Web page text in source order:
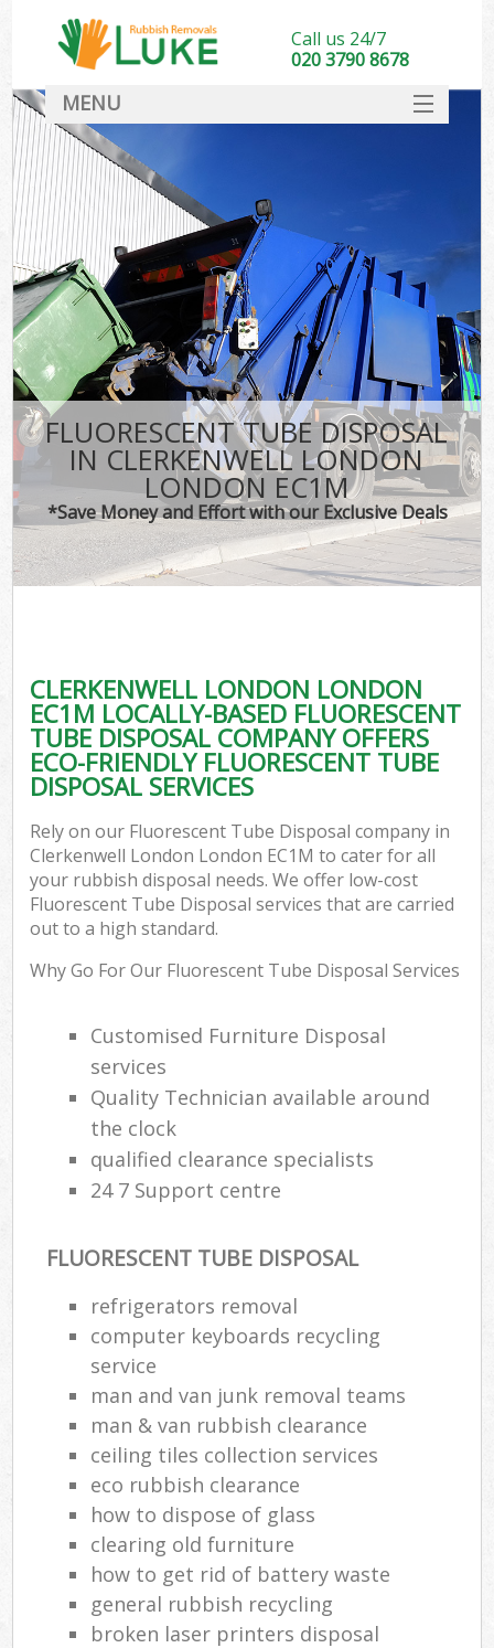
FLUORESCENT TUBE DISPOSAL
IN CLERKENWELL LONDON
LONDON EC1M
*Save Money and Effort with our Exclusive Deals
CLERKENWELL LONDON LONDON
EC1M LOCALLY-BASED FLUORESCENT
TUBE DISPOSAL COMPANY OFFERS
ECO-FRIENDLY FLUORESCENT TUBE
DISPOSAL SERVICES
Rely on our Fluorescent Tube Disposal company in
Clerkenwell London London EC1M to cater for all
your rubbish disposal needs. We offer low-cost
Fluorescent Tube Disposal services that are carried
out to a high standard.
Why Go For Our Fluorescent Tube Disposal Services
Customised Furniture Disposal
services
Quality Technician available around
the clock
qualified clearance specialists
24 7 Support centre
FLUORESCENT TUBE DISPOSAL
refrigerators removal
computer keyboards recycling
service
man and van junk removal teams
man & van rubbish clearance
ceiling tiles collection services
eco rubbish clearance
how to dispose of glass
clearing old furniture
how to get rid of battery waste
general rubbish recycling
broken laser printers disposal
Call us 24/7
020 3790 8678
MENU
DEALS
FAQ
CONTACT